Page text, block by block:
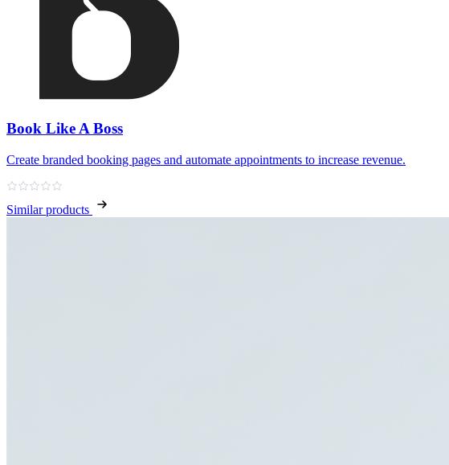
Book Like A Boss
Create branded booking pages and automate appointments to increase revenue.
Similar products